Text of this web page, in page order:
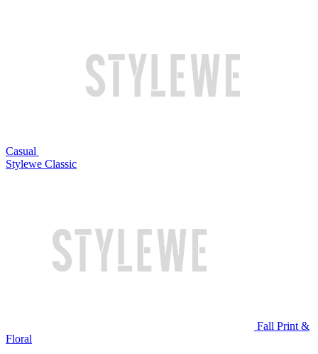
Casual
Stylewe Classic
Fall Print &
Floral